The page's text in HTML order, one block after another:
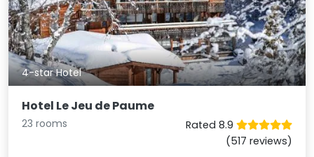
4-star Hotel
Hotel Le Jeu de Paume
23 rooms
Rated 8.9
(517 reviews)